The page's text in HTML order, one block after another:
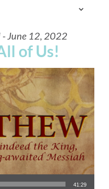
- June 12, 2022
of Us!
41:29